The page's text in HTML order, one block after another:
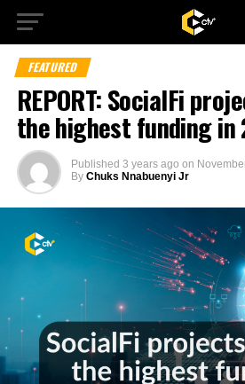
FEATURED
REPORT: SocialFi
the highest funding in
Published 3 years ago on
By Chuks Nnabuenyi Jr